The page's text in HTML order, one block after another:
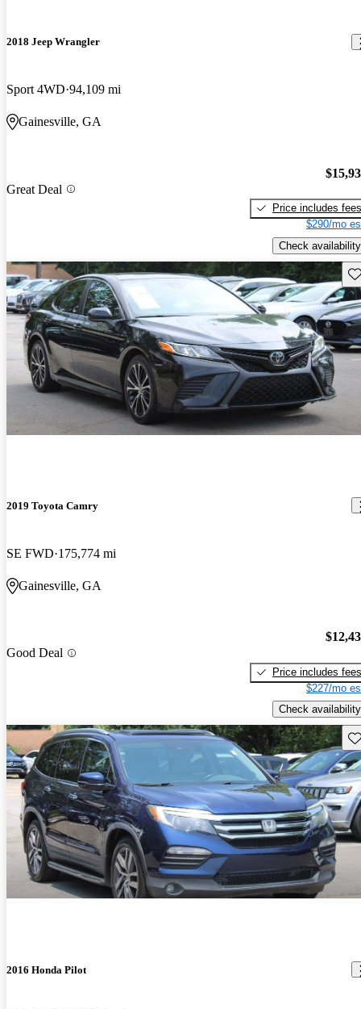
2018 Jeep Wrangler
Sport 4WD 94,109 mi
Gainesville, GA
Great Deal
Price includes fees
$290/mo
Check availability
2019 Toyota Camry
SE FWD 175,774 mi
Gainesville, GA
Good Deal
Price includes fees
$227/mo
Check availability
2016 Honda Pilot